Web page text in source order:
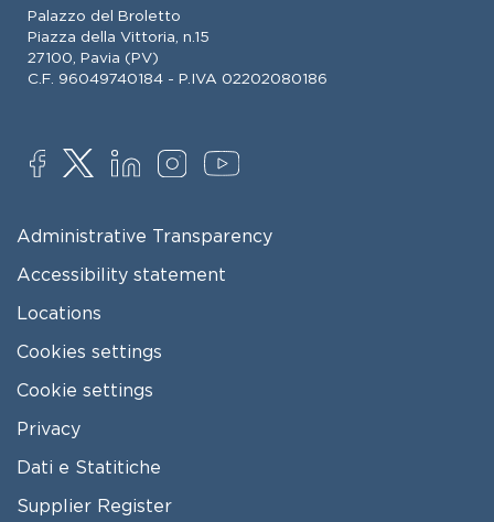
Palazzo del Broletto
Piazza della Vittoria, n.15
27100, Pavia (PV)
C.F. 96049740184 - P.IVA 02202080186
SOCIAL
FOOTER MENU
Administrative Transparency
Accessibility statement
Locations
Cookies settings
Cookie settings
Privacy
Dati e Statitiche
FOOTER 2
Supplier Register